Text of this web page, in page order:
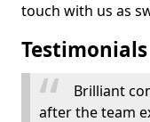
touch with us as
Testimonials
Brilliant
after the team